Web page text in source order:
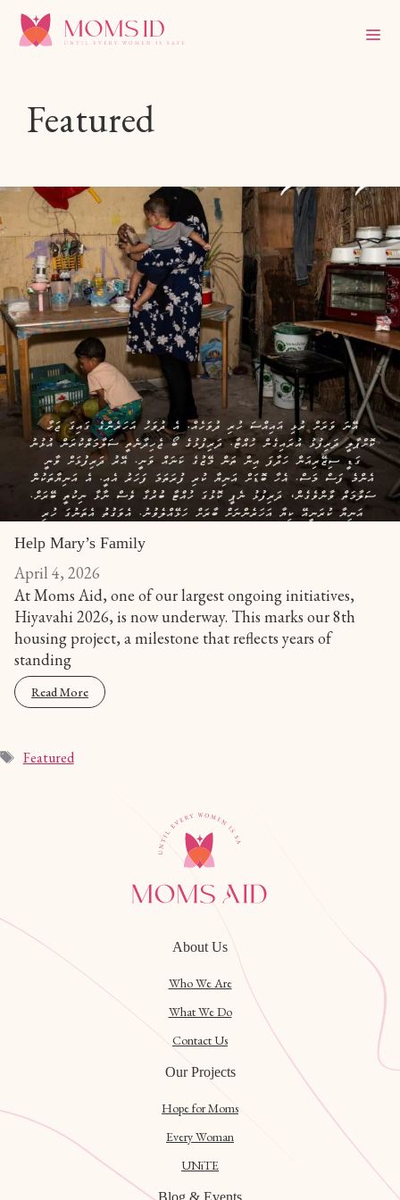
Featured
Help Mary’s Family
April 4, 2026
At Moms Aid, one of our largest ongoing initiatives,
Hiyavahi 2026, is now underway. This marks our 8th
housing project, a milestone that reflects years of
standing
Read More
Featured
About Us
Who We Are
What We Do
Contact Us
Our Projects
Hope for Moms
Every Woman
UNiTE
Blog & Events